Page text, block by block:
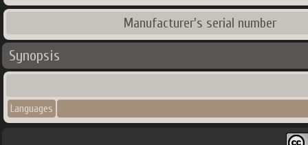
Manufacturer's serial number
Synopsis
Languages